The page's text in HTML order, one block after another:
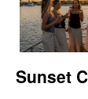
Sunset